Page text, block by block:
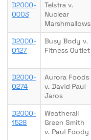
D2000-
0003
Telstra v.
Nuclear
Marshmallows
D2000-
0127
Busy Body v.
Fitness Outlet
D2000-
0274
Aurora Foods
v. David Paul
Jaros
D2000-
1528
Weatherall
Green Smith
v. Paul Foody